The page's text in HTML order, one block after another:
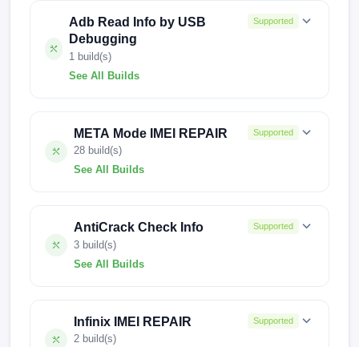
Adb Read Info by USB
Debugging
1 build(s)
See All Builds
Supported
META Mode IMEI REPAIR
28 build(s)
See All Builds
Supported
KI5q-H6127AnAp-T-TR-240222V1988
KI5q-H6127AnAp-T-RU-241209V2484
AntiCrack Check Info
3 build(s)
See All Builds
Supported
Infinix IMEI REPAIR
2 build(s)
Supported